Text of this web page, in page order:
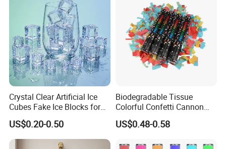
Crystal Clear Artificial Ice
Cubes Fake Ice Blocks for
Table Filler Decor
US$0.20-0.50
Biodegradable Tissue
Colorful Confetti Cannon
Party Popper for Wedding
Birthday Party Supply
US$0.48-0.58